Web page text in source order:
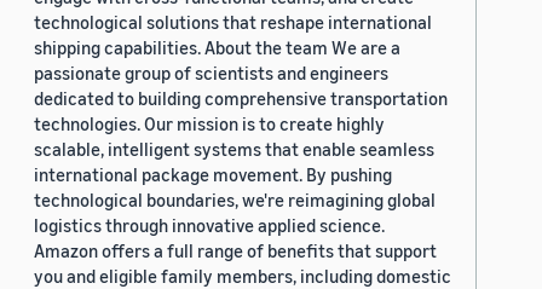
technological solutions that reshape international
shipping capabilities. About the team We are a
passionate group of scientists and engineers
dedicated to building comprehensive transportation
technologies. Our mission is to create highly
scalable, intelligent systems that enable seamless
international package movement. By pushing
technological boundaries, we're reimagining global
logistics through innovative applied science.
Amazon offers a full range of benefits that support
you and eligible family members, including domestic